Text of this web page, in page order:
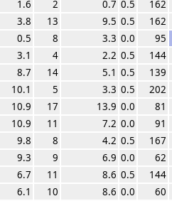
1.6 2 0.7 0.5
162
3.8 13 9.5 0.5
162
0.5 8 3.3 0.0
95
3.1 4 2.2 0.5
144
8.7 14 5.1 0.5
139
10.1 5 3.3 0.5
202
10.9 17 13.9 0.0
81
10.9 11 7.2 0.0
91
9.8 8 4.2 0.5
167
9.3 9 6.9 0.0
62
6.7 11 8.6 0.5
144
6.1 10 8.6 0.0
60